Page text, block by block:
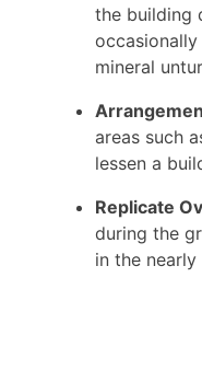
the building
mineral
areas such
lessen a
Replicate
during the
in the